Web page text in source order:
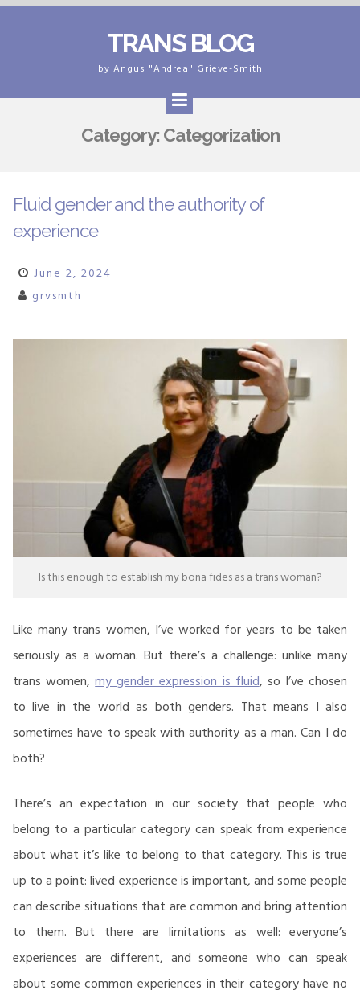
TRANS BLOG
by Angus "Andrea" Grieve-Smith
Category: Categorization
Fluid gender and the authority of
experience
June 2, 2024
grvsmth
Is this enough to establish my bona fides as a trans woman?
Like many trans women, I’ve worked for years to be taken
seriously as a woman. But there’s a challenge: unlike many
trans women,my gender expression is fluid, so I’ve chosen
to live in the world as both genders. That means I also
sometimes have to speak with authority as a man. Can I do
both?
There’s an expectation in our society that people who
belong to a particular category can speak from experience
about what it’s like to belong to that category. This is true
up to a point: lived experience is important, and some people
can describe situations that are common and bring attention
to them. But there are limitations as well: everyone’s
experiences are different, and someone who can speak
about some common experiences in their category have no